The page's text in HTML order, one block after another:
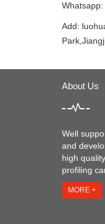
Whatsapp:
Add:
About Us
Well
and
high
profiling
MORE +